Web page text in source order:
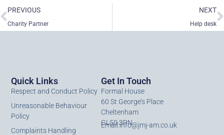
Prev
PREVIOUS
Charity Partner
NEXT
Help desk
Quick Links
Respect and Conduct Policy
Unreasonable Behaviour
Policy
Complaints Handling
Get In Touch
Formal House
60 St George’s Place
Cheltenham
GL50 3PN
Email:info@jmj-am.co.uk